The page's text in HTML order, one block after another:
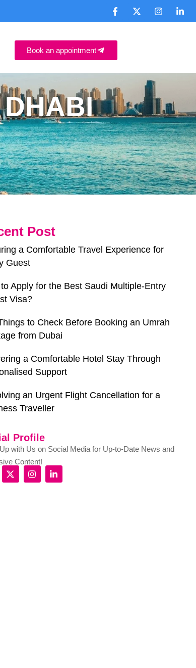
Book an appointment
Post
a Comfortable Travel Experience for
Guest
Apply for the Best Saudi Multiple-Entry
Visa?
to Check Before Booking an Umrah
from Dubai
a Comfortable Hotel Stay Through
Support
an Urgent Flight Cancellation for a
Traveller
Profile
with Us on Social Media for Up-to-Date News and
Content!